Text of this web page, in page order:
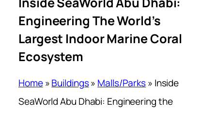
Engineering The World’s
Largest Indoor Marine Coral
Ecosystem
Home»Buildings» Malls/Parks» Inside
SeaWorld Abu Dhabi: Engineering the